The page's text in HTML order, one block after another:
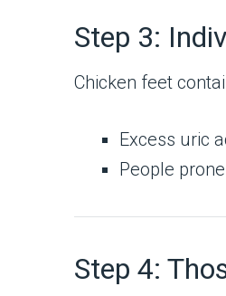
Step 3:
Chicken feet
Excess uric
People
Step 4: